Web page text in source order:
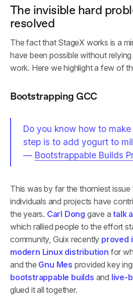
The invisible hard
resolved
The fact that StageX works is a
have been possible without relying
work. Here we highlight a few of
Bootstrapping GCC
Do you know how to
step is to add yogurt to
— Bootstrappable Builds
This was by far the thorniest
individuals and projects have
the years. Carl Dong gave atalk
which rallied people to the effort
community, Guix recently proved
modern Linux distribution for
and the Gnu Mes provided key
bootstrappable builds and live-
glued it all together.